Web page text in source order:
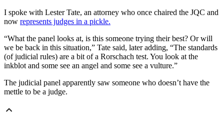
I spoke with Lester Tate, an attorney who once chaired the JQC and
now represents judges in a pickle.
“What the panel looks at, is this someone trying their best? Or will
we be back in this situation,” Tate said, later adding, “The standards
(of judicial rules) are a bit of a Rorschach test. You look at the
inkblot and some see an angel and some see a vulture.”
The judicial panel apparently saw someone who doesn’t have the
mettle to be a judge.